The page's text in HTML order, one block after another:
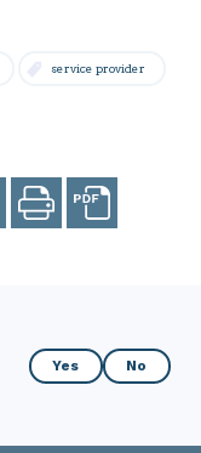
service provider
Print
page
Was
this
Yes No